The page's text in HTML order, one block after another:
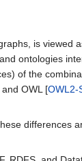
is viewed
ontologies
of the
and OWL [OWL2-
differences